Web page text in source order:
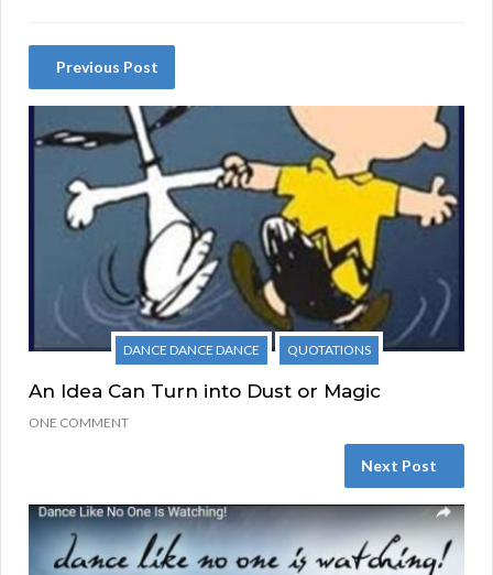
Previous Post
DANCE DANCE DANCE QUOTATIONS
An Idea Can Turn into Dust or Magic
ONE COMMENT
Next Post